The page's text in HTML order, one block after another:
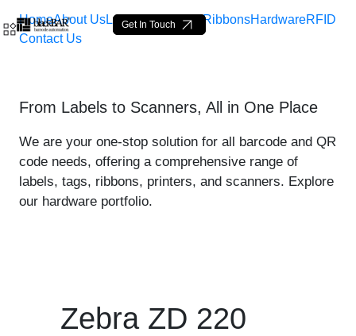
Skip to Main Content
Zebra ZD 220 Printer -
Get In Touch
HomeAbout UsLabelsLoop Tags RibbonsHardwareRFID
Contact Us
From Labels to Scanners, All in One Place
We are your one-stop solution for all barcode and QR
code needs, offering a comprehensive range of
labels, tags, ribbons, printers, and scanners. Explore
our hardware portfolio.
Zebra ZD 220